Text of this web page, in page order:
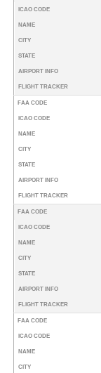
ICAO CODE
NAME
CITY
STATE
AIRPORT INFO
FLIGHT TRACKER
FAA CODE
ICAO CODE
NAME
CITY
STATE
AIRPORT INFO
FLIGHT TRACKER
FAA CODE
ICAO CODE
NAME
CITY
STATE
AIRPORT INFO
FLIGHT TRACKER
FAA CODE
ICAO CODE
NAME
CITY